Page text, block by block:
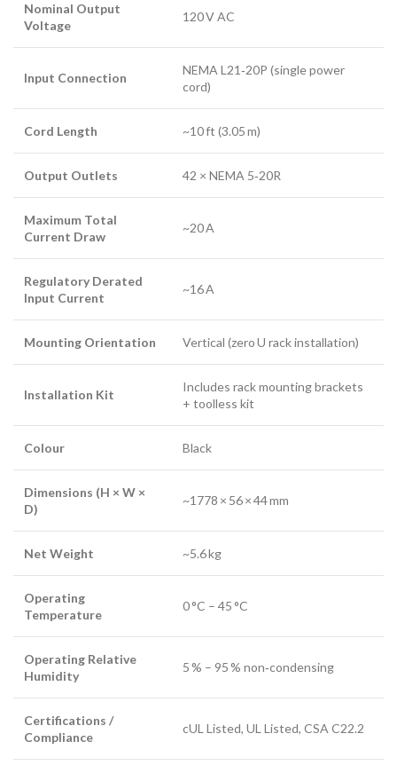
Nominal Output
Voltage
120 V AC
Input Connection
NEMA L21‑20P (single power
cord)
Cord Length ~10 ft (3.05 m)
Output Outlets 42 × NEMA 5‑20R
Maximum Total
Current Draw
~20 A
Regulatory Derated
Input Current
~16 A
Mounting Orientation Vertical (zero U rack installation)
Installation Kit
Includes rack mounting brackets
+ toolless kit
Colour Black
Dimensions (H × W ×
D)
~1778 × 56 × 44 mm
Net Weight ~5.6 kg
Operating
Temperature
0 °C – 45 °C
Operating Relative
Humidity
5 % – 95 % non‑condensing
Certifications /
Compliance
cUL Listed, UL Listed, CSA C22.2